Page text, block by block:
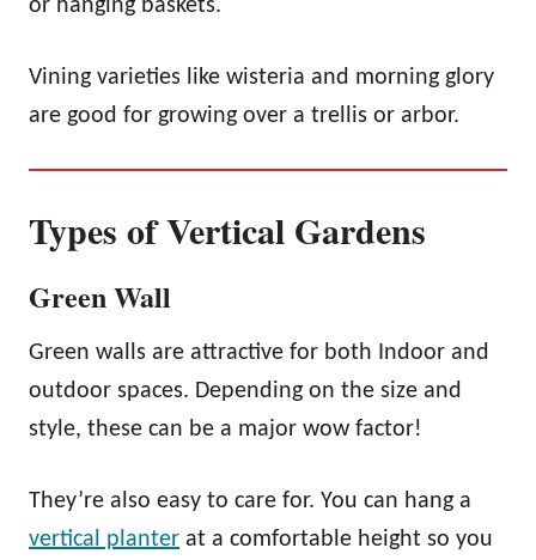
or hanging baskets.
Vining varieties like wisteria and morning glory
are good for growing over a trellis or arbor.
Types of Vertical Gardens
Green Wall
Green walls are attractive for both Indoor and
outdoor spaces. Depending on the size and
style, these can be a major wow factor!
They’re also easy to care for. You can hang a
vertical planter at a comfortable height so you